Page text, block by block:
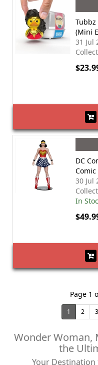
Tubbz
(Mini
31 Jul
DC
30 Jul
In
Page 1
1 2 3
Wonder Woman,
the
Your